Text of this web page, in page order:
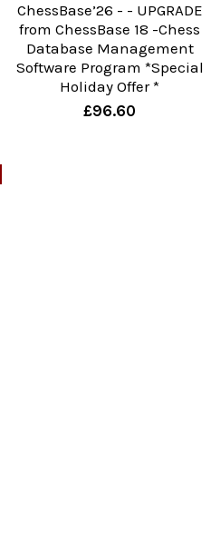
ChessBase’26 - - UPGRADE
from ChessBase 18 -Chess
Database Management
Software Program *Special
Holiday Offer *
£96.60